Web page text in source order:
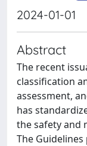
2024-01-01
Abstract
The recent
classification
assessment,
has
the safety and
The